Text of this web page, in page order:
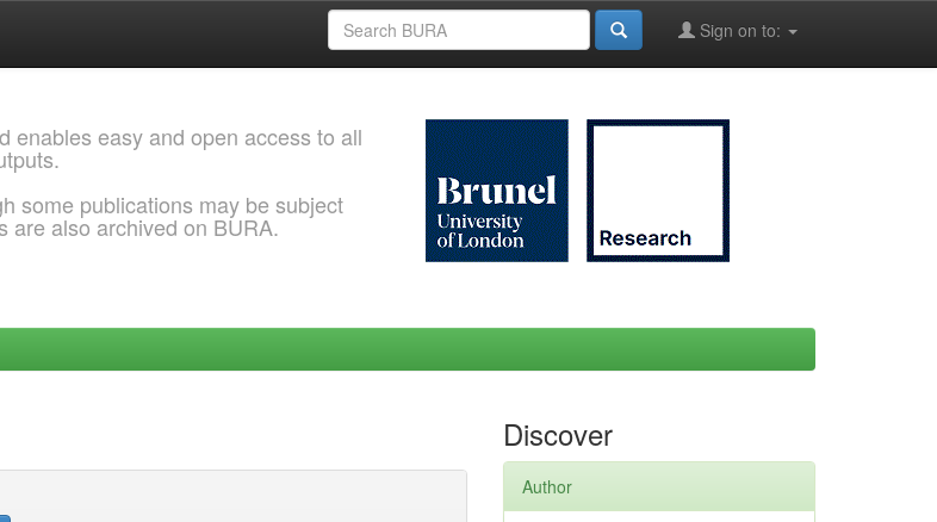
Sign on to:
enables easy and open access to all
some publications may be subject
are also archived on BURA.
Discover
Author